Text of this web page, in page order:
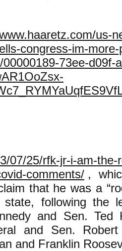
us-
congress-im-
73ee-d09f-
07/25/rfk-jr-i-am-the-
comments/ ,
that he was a
following the
and Sen. Ted
and Sen.
and Franklin